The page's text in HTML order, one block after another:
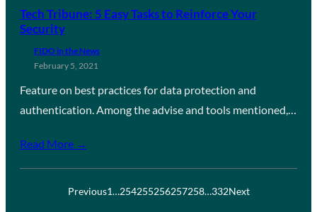
Tech Tribune: 5 Easy Tasks to Reinforce Your
Security
FIDO in the News
February 5, 2021
Feature on best practices for data protection and
authentication. Among the advise and tools mentioned,…
Read More →
Previous1…254255256257258…332Next